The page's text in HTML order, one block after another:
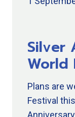
Silver
World
Plans are
Festival